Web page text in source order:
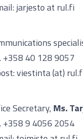
jarjesto at rul.fi
+358 40 128 9057
viestinta (at)
Secretary, Ms.
+358 9 4056 2054